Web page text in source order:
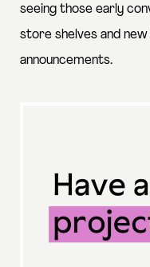
seeing those early
store shelves and new
announcements.